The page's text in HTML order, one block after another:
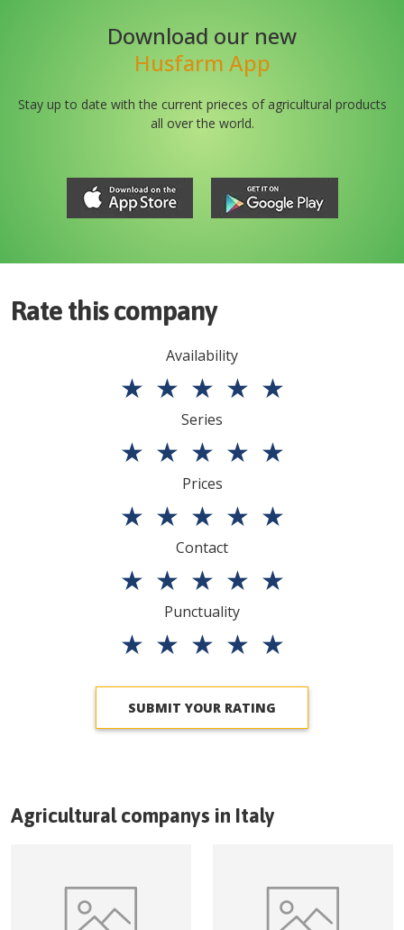
Download our new
Husfarm App
Stay up to date with the current prieces of agricultural products
all over the world.
Rate this company
Availability
★ ★ ★ ★ ★
Series
★ ★ ★ ★ ★
Prices
★ ★ ★ ★ ★
Contact
★ ★ ★ ★ ★
Punctuality
★ ★ ★ ★ ★
SUBMIT YOUR RATING
Agricultural companys in Italy